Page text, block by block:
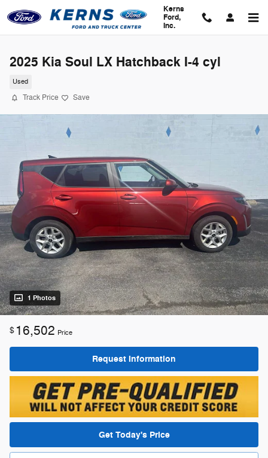
Kerns
Ford,
Inc.
2025 Kia Soul LX Hatchback I-4 cyl
Used
Track Price Save
1 Photos
$ 16,502 Price
Request Information
Get Today's Price